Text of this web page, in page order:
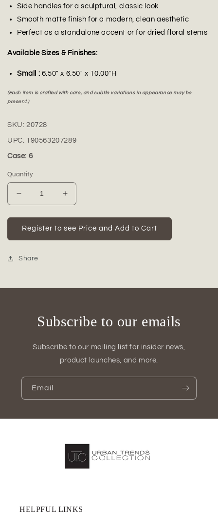
Side handles for a sculptural, classic look
Smooth matte finish for a modern, clean aesthetic
Perfect as a standalone accent or for dried floral stems
Available Sizes & Finishes:
Small : 6.50" x 6.50" x 10.00"H
(Each item is crafted with care, and subtle variations in appearance may be
present.)
SKU: 20728
UPC: 190563207289
Case: 6
Quantity
Decrease
quantity
for
Leona
Ceramic
Bottle
Increase
quantity
for
Leona
Ceramic
Register to see Price and Add to Cart
Share
Subscribe to our emails
Subscribe to our mailing list for insider news,
product launches, and more.
Email
HELPFUL LINKS